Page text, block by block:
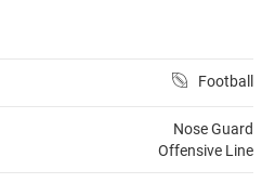
Football
Nose Guard
Offensive Line